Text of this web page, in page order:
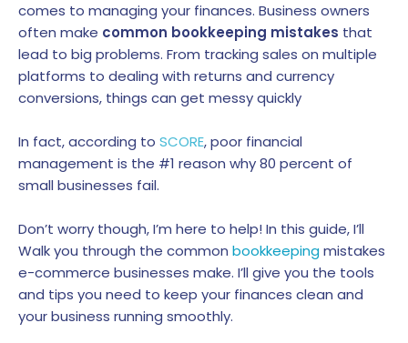
comes to managing your finances. Business owners
often make common bookkeeping mistakes that
lead to big problems. From tracking sales on multiple
platforms to dealing with returns and currency
conversions, things can get messy quickly
In fact, according to SCORE, poor financial
management is the #1 reason why 80 percent of
small businesses fail.
Don’t worry though, I’m here to help! In this guide, I’ll
Walk you through the common bookkeeping mistakes
e-commerce businesses make. I’ll give you the tools
and tips you need to keep your finances clean and
your business running smoothly.